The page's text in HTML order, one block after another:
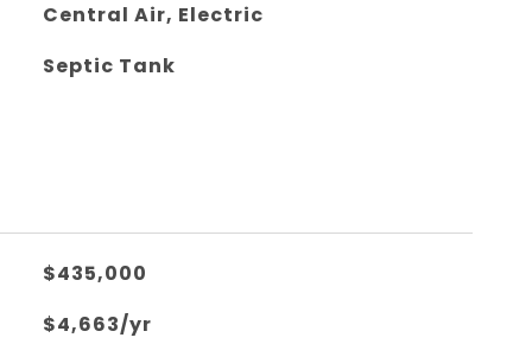
Central Air, Electric
Septic Tank
$435,000
$4,663/yr